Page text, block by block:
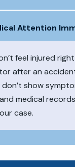
Attention
feel injured
after an
don’t show
medical
case.